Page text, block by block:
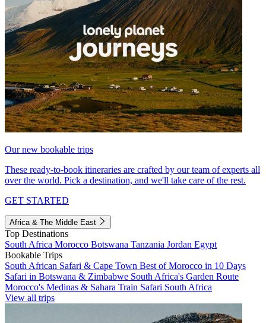
Our new bookable trips
These ready-to-book itineraries are crafted by our team of experts all
over the world. Pick a destination, and we'll take care of the rest.
GET STARTED
Africa & The Middle East
Top Destinations
South Africa Morocco Botswana Tanzania Jordan Egypt
Bookable Trips
South African Safari & Cape Town Best of Morocco in 10 Days
Safari in Botswana & Zimbabwe South Africa's Garden Route
Morocco's Medinas & Sahara Train Safari South Africa
View all trips